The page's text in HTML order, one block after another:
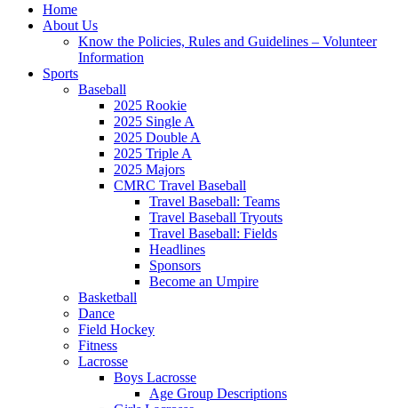
Home
About Us
Know the Policies, Rules and Guidelines – Volunteer
Information
Sports
Baseball
2025 Rookie
2025 Single A
2025 Double A
2025 Triple A
2025 Majors
CMRC Travel Baseball
Travel Baseball: Teams
Travel Baseball Tryouts
Travel Baseball: Fields
Headlines
Sponsors
Become an Umpire
Basketball
Dance
Field Hockey
Fitness
Lacrosse
Boys Lacrosse
Age Group Descriptions